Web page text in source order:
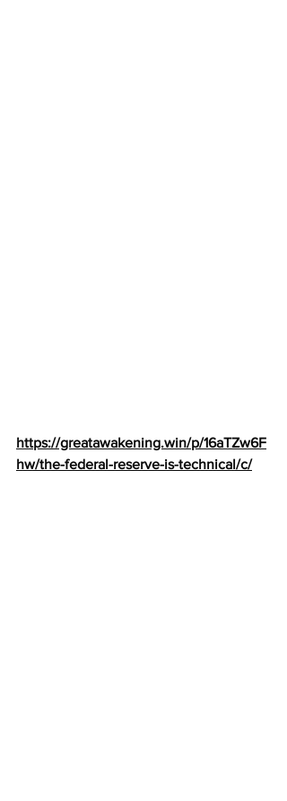
https://greatawakening.win/p/16aTZw6F
hw/the-federal-reserve-is-technical/c/